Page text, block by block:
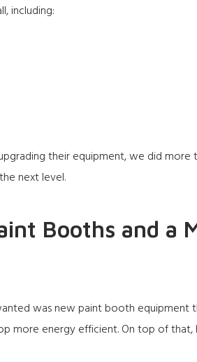
including:
their equipment, we did
next level.
Booths and a
was new paint booth
more energy efficient. On top of